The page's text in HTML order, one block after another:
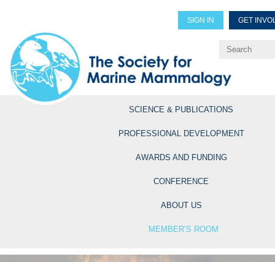
SIGN IN GET
Explore Professional
SCIENCE & PUBLICATIONS
PROFESSIONAL DEVELOPMENT
AWARDS AND FUNDING
CONFERENCE
ABOUT US
MEMBER’S ROOM